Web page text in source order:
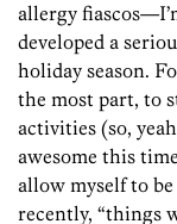
allergy
developed a
holiday season.
the most part, to
activities (so,
awesome this
allow myself to
recently, “things